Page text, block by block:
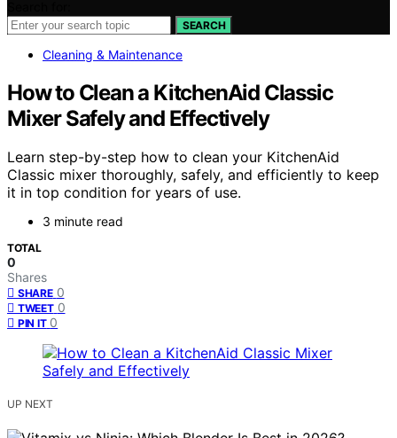
SEARCH
Cleaning & Maintenance
How to Clean a KitchenAid Classic
Mixer Safely and Effectively
Learn step-by-step how to clean your KitchenAid
Classic mixer thoroughly, safely, and efficiently to keep
it in top condition for years of use.
3 minute read
TOTAL
0
Shares
SHARE 0
TWEET 0
PIN IT 0
UP NEXT